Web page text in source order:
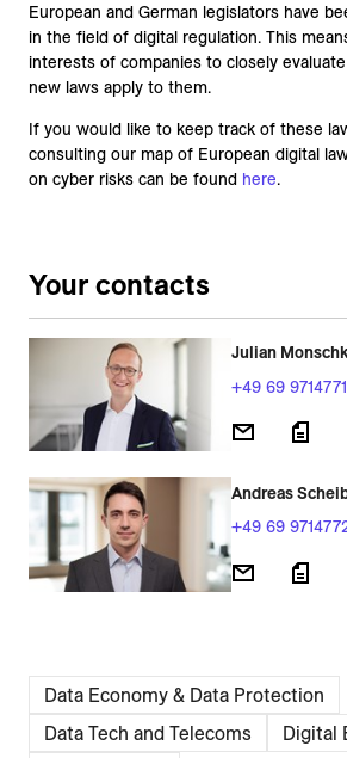
European and German legislators have
in the field of digital regulation. This
interests of companies to closely
new laws apply to them.
If you would like to keep track of these
consulting our map of European digital
on cyber risks can be found here.
Your contacts
Julian
+49 69
Andreas
+49 69
Data Economy & Data Protection
Data Tech and Telecoms
Digital